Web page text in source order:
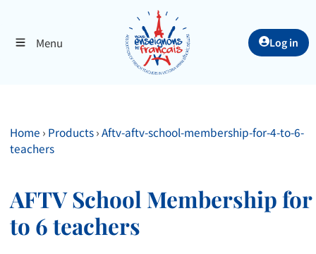
Menu Log in
Home › Products›Aftv-aftv-school-membership-for-4-to-6-
teachers
AFTV School Membership for
to 6 teachers